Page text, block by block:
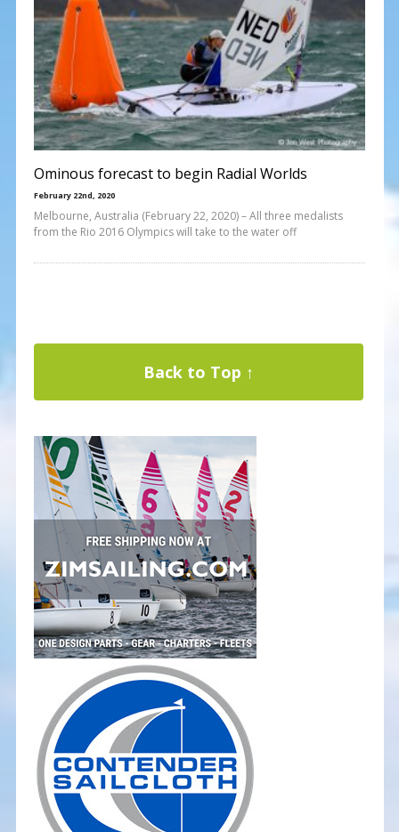
Ominous forecast to begin Radial Worlds
February 22nd, 2020
Melbourne, Australia (February 22, 2020) – All three medalists
from the Rio 2016 Olympics will take to the water off
Back to Top ↑